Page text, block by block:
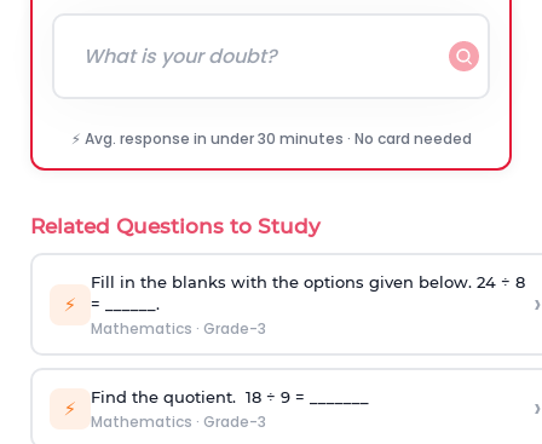
⚡ Avg. response in under 30 minutes · No card needed
Related Questions to Study
⚡
Fill in the blanks with the options given below. 24 ÷ 8
= ______.
Mathematics · Grade-3
›
⚡ Find the quotient. 18 ÷ 9 = _______
Mathematics · Grade-3 ›